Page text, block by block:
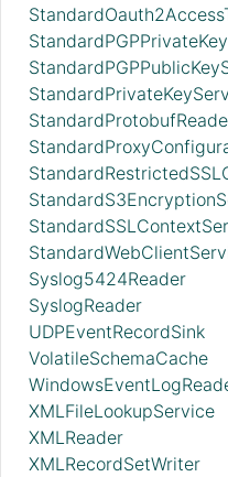
Syslog5424Reader
SyslogReader
UDPEventRecordSink
VolatileSchemaCache
XMLFileLookupService
XMLReader
XMLRecordSetWriter